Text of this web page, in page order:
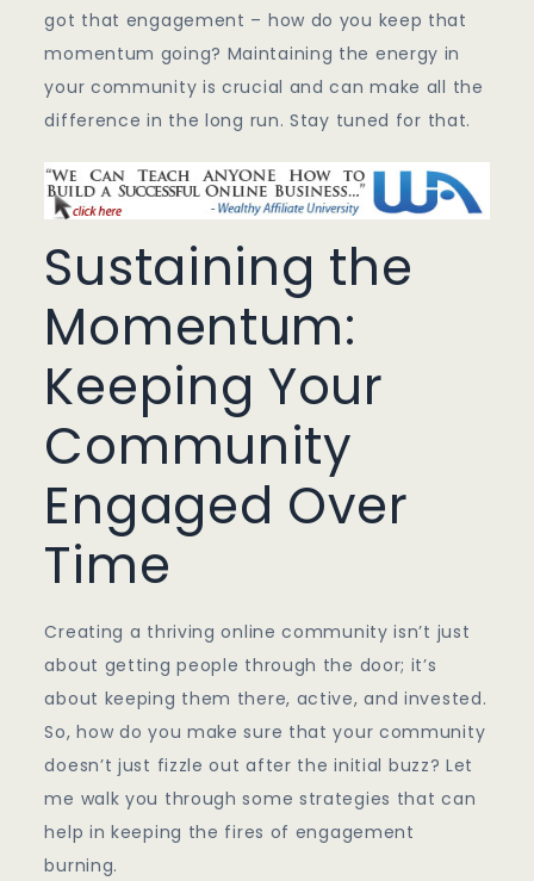
got that engagement – how do you keep that
momentum going? Maintaining the energy in
your community is crucial and can make all the
difference in the long run. Stay tuned for that.
Sustaining the
Momentum:
Keeping Your
Community
Engaged Over
Time
Creating a thriving online community isn’t just
about getting people through the door; it’s
about keeping them there, active, and invested.
So, how do you make sure that your community
doesn’t just fizzle out after the initial buzz? Let
me walk you through some strategies that can
help in keeping the fires of engagement
burning.